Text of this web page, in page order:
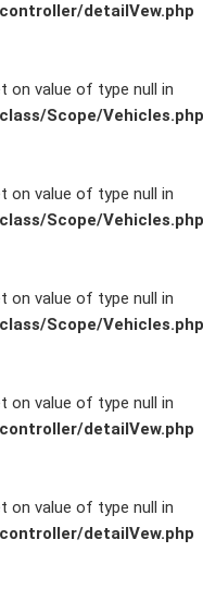
detailVew.php
on value of type null in
Scope/Vehicles.php
on value of type null in
Scope/Vehicles.php
on value of type null in
Scope/Vehicles.php
on value of type null in
detailVew.php
on value of type null in
detailVew.php